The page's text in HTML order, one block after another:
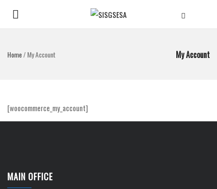
My Account
Home/My Account
[woocommerce_my_account]
MAIN OFFICE